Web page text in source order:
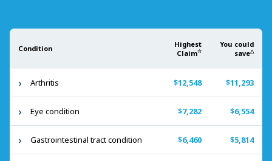
Condition
Highest
Claim☆
You could
save△
Arthritis $12,548 $11,293
Eye condition $7,282 $6,554
Gastrointestinal tract condition $6,460 $5,814